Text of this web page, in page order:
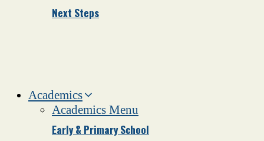
Next Steps
Academics
Academics Menu
Early & Primary School